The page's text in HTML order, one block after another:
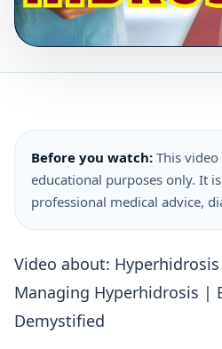
Before you watch: This
educational purposes only. It
professional medical advice,
Video about:
Managing Hyperhidrosis |
Demystified